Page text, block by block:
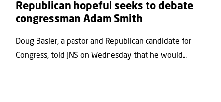
Republican hopeful seeks to debate
congressman Adam Smith
Doug Basler, a pastor and Republican candidate for
Congress, told JNS on Wednesday that he would...